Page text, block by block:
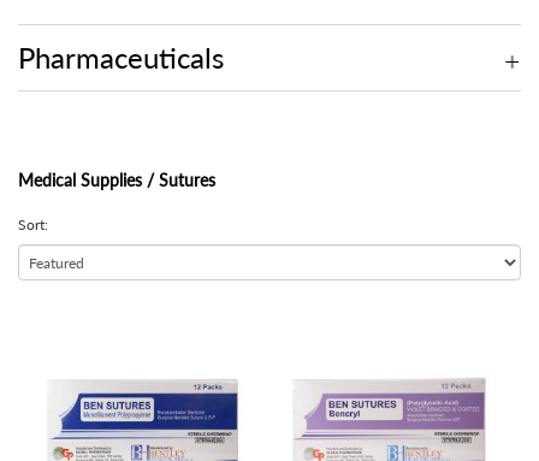
Pharmaceuticals
Medical Supplies / Sutures
Sort: